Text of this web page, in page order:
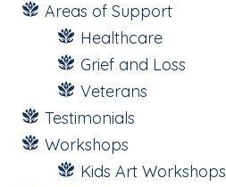
Areas of Support
Healthcare
Grief and Loss
Veterans
Testimonials
Workshops
Kids Art Workshops